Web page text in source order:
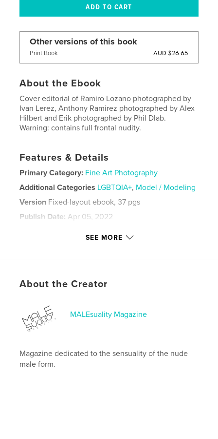
Other versions of this book
Print Book AUD $26.65
About the Ebook
Cover editorial of Ramiro Lozano photographed by
Ivan Lerez, Anthony Ramirez photographed by Alex
Hilbert and Erik photographed by Phil Dlab.
Warning: contains full frontal nudity.
Features & Details
Primary Category: Fine Art Photography
Additional Categories LGBTQIA+, Model / Modeling
Version Fixed-layout ebook, 37 pgs
Publish Date: Apr 05, 2022
SEE MORE
About the Creator
MALEsuality Magazine
Magazine dedicated to the sensuality of the nude
male form.